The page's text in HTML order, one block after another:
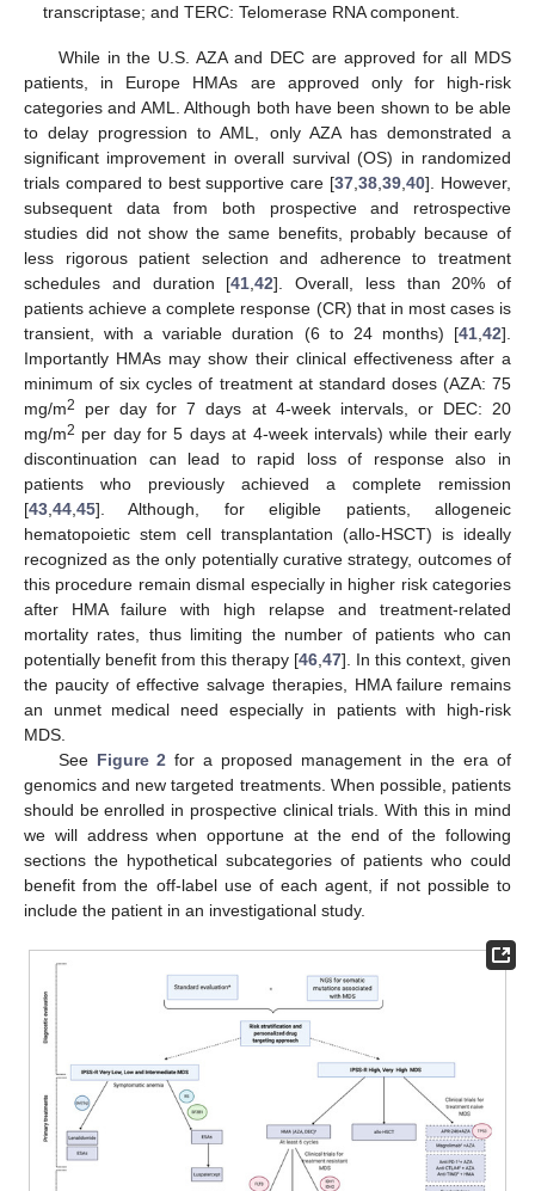
transcriptase; and TERC: Telomerase RNA component.
While in the U.S. AZA and DEC are approved for all MDS
patients, in Europe HMAs are approved only for high-risk
categories and AML. Although both have been shown to be able
to delay progression to AML, only AZA has demonstrated a
significant improvement in overall survival (OS) in randomized
trials compared to best supportive care [37 ,38 ,39 ,40]. However,
subsequent data from both prospective and retrospective
studies did not show the same benefits, probably because of
less rigorous patient selection and adherence to treatment
schedules and duration [41 ,42]. Overall, less than 20% of
patients achieve a complete response (CR) that in most cases is
transient, with a variable duration (6 to 24 months) [41 42].
Importantly HMAs may show their clinical effectiveness after a
minimum of six cycles of treatment at standard doses (AZA: 75
mg/m2
per day for 7 days at 4-week intervals, or DEC: 20
mg/m2 per day for 5 days at 4-week intervals) while their early
discontinuation can lead to rapid loss of response also in
patients who previously achieved a complete remission
[43 44 45]. Although, for eligible patients, allogeneic
hematopoietic stem cell transplantation (allo-HSCT) is ideally
recognized as the only potentially curative strategy, outcomes of
this procedure remain dismal especially in higher risk categories
after HMA failure with high relapse and treatment-related
mortality rates, thus limiting the number of patients who can
potentially benefit from this therapy [46 47]. In this context, given
the paucity of effective salvage therapies, HMA failure remains
an unmet medical need especially in patients with high-risk
MDS.
See Figure 2 for a proposed management in the era of
genomics and new targeted treatments. When possible, patients
should be enrolled in prospective clinical trials. With this in mind
we will address when opportune at the end of the following
sections the hypothetical subcategories of patients who could
benefit from the off-label use of each agent, if not possible to
include the patient in an investigational study.